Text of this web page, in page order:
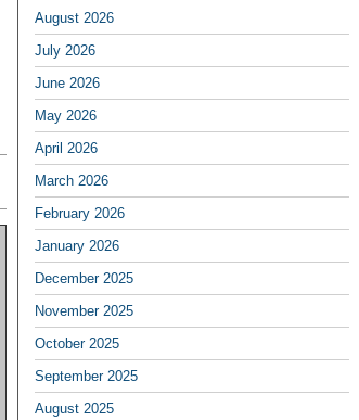
August 2026
July 2026
June 2026
May 2026
April 2026
March 2026
February 2026
January 2026
December 2025
November 2025
October 2025
September 2025
August 2025